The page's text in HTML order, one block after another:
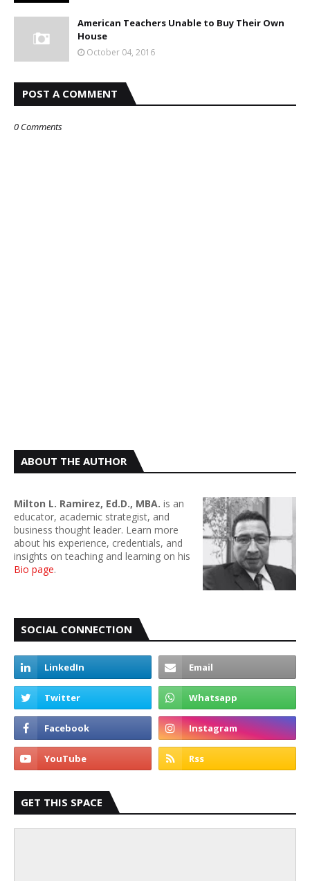
American Teachers Unable to Buy Their Own
House
October 04, 2016
POST A COMMENT
0 Comments
ABOUT THE AUTHOR
Milton L. Ramirez, Ed.D., MBA. is an
educator, academic strategist, and
business thought leader. Learn more
about his experience, credentials, and
insights on teaching and learning on his
Bio page.
SOCIAL CONNECTION
GET THIS SPACE